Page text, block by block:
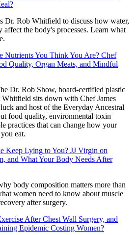
Dr. Rob Whitfield to discuss how water,
affect the body's processes. Learn what
Nutrients You Think You Are? Chef
Quality, Organ Meats, and Mindful
Dr. Rob Show, board-certified plastic
Whitfield sits down with Chef James
and host of the Everyday Ancestral
food quality, environmental toxin
practices that can change how your
eat.
Keep Lying to You? JJ Virgin on
and What Your Body Needs After
body composition matters more than
women need to know about muscle
after surgery.
After Chest Wall Surgery, and
Epidemic Costing Women?